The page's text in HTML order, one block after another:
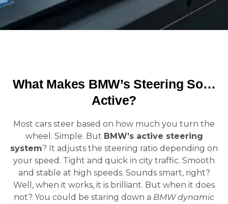
What Makes BMW’s Steering So…
Active?
Most cars steer based on how much you turn the
wheel. Simple. But BMW’s active steering
system? It adjusts the steering ratio depending on
your speed. Tight and quick in city traffic. Smooth
and stable at high speeds. Sounds smart, right?
Well, when it works, it is brilliant. But when it does
not? You could be staring down a BMW dynamic